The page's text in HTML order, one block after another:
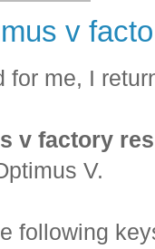
v
for me, I
v factory
V.
following